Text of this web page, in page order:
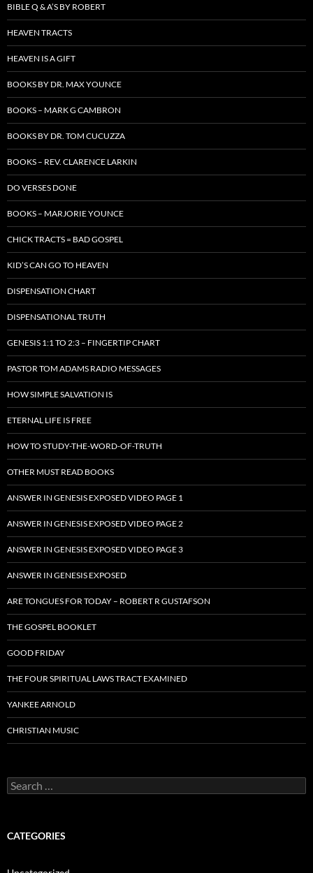
BIBLE Q & A’S BY ROBERT
HEAVEN TRACTS
HEAVEN IS A GIFT
BOOKS BY DR. MAX YOUNCE
BOOKS – MARK G CAMBRON
BOOKS BY DR. TOM CUCUZZA
BOOKS – REV. CLARENCE LARKIN
DO VERSES DONE
BOOKS – MARJORIE YOUNCE
CHICK TRACTS = BAD GOSPEL
KID’S CAN GO TO HEAVEN
DISPENSATION CHART
DISPENSATIONAL TRUTH
GENESIS 1:1 TO 2:3 – FINGERTIP CHART
PASTOR TOM ADAMS RADIO MESSAGES
HOW SIMPLE SALVATION IS
ETERNAL LIFE IS FREE
HOW TO STUDY-THE-WORD-OF-TRUTH
OTHER MUST READ BOOKS
ANSWER IN GENESIS EXPOSED VIDEO PAGE 1
ANSWER IN GENESIS EXPOSED VIDEO PAGE 2
ANSWER IN GENESIS EXPOSED VIDEO PAGE 3
ANSWER IN GENESIS EXPOSED
ARE TONGUES FOR TODAY – ROBERT R GUSTAFSON
THE GOSPEL BOOKLET
GOOD FRIDAY
THE FOUR SPIRITUAL LAWS TRACT EXAMINED
YANKEE ARNOLD
CHRISTIAN MUSIC
Search
for:
CATEGORIES